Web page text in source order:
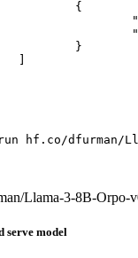
hf.co/dfurman/
Llama-3-8B-Orpo-
serve model